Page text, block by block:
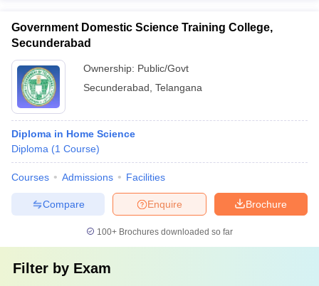
Government Domestic Science Training College,
Secunderabad
Ownership: Public/Govt
Secunderabad Telangana
Diploma in Home Science
Diploma (1 Course)
Courses Admissions Facilities
Brochure
Enquire
Compare
100+ Brochures downloaded so far
Filter by Exam